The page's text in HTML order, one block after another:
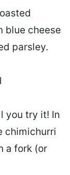
blue cheese
parsley.
you try it! In
chimichurri
a fork (or